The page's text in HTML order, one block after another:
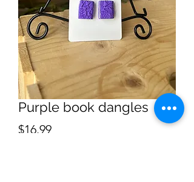
Purple book dangles
$16.99Price